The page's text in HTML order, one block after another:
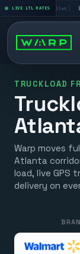
LIVE LTL RATES
LV $195 /pallet| LA →
TRUCKLOAD
Warp moves
Atlanta
load, live GPS
delivery on